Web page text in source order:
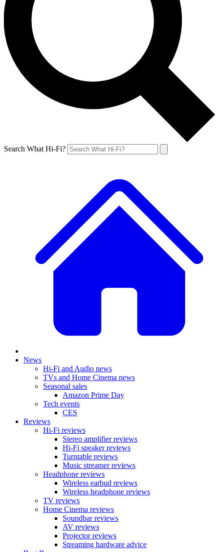
Search What Hi-Fi?
News
Hi-Fi and Audio news
TVs and Home Cinema news
Seasonal sales
Amazon Prime Day
Tech events
CES
Reviews
Hi-Fi reviews
Stereo amplifier reviews
Hi-Fi speaker reviews
Turntable reviews
Music streamer reviews
Headphone reviews
Wireless earbud reviews
Wireless headphone reviews
TV reviews
Home Cinema reviews
Soundbar reviews
AV reviews
Projector reviews
Streaming hardware advice